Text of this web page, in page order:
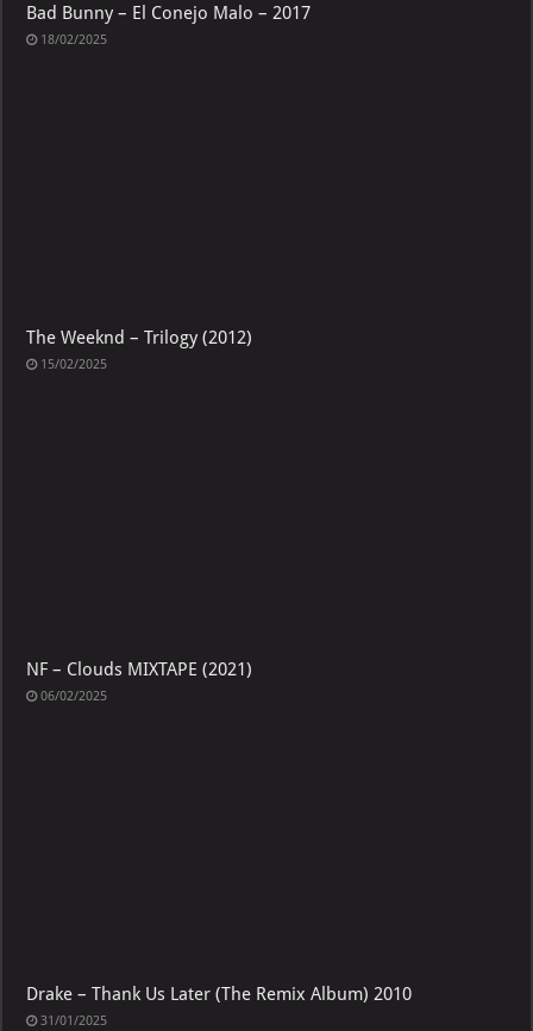
Bad Bunny – El Conejo Malo – 2017
18/02/2025
The Weeknd – Trilogy (2012)
15/02/2025
NF – Clouds MIXTAPE (2021)
06/02/2025
Drake – Thank Us Later (The Remix Album) 2010
31/01/2025